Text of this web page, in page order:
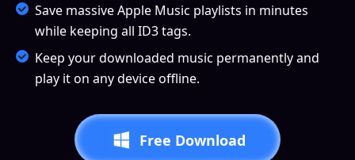
Save massive Apple Music playlists in minutes
while keeping all ID3 tags.
Keep your downloaded music permanently and
play it on any device offline.
Free Download